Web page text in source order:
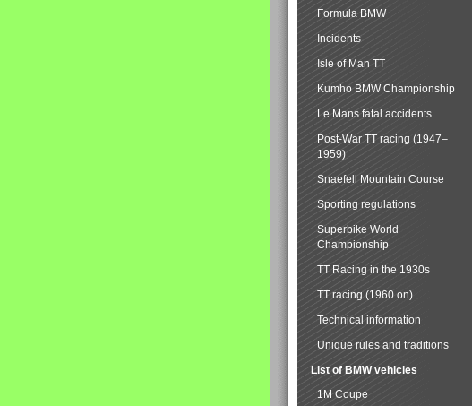
Formula BMW
Incidents
Isle of Man TT
Kumho BMW Championship
Le Mans fatal accidents
Post-War TT racing (1947–
1959)
Snaefell Mountain Course
Sporting regulations
Superbike World
Championship
TT Racing in the 1930s
TT racing (1960 on)
Technical information
Unique rules and traditions
List of BMW vehicles
1M Coupe